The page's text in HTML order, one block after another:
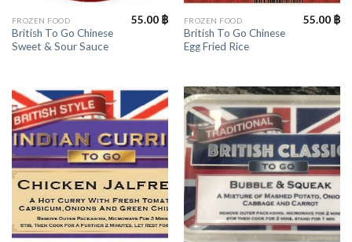
FROZEN FOOD
British To Go Chinese
Sweet & Sour Sauce
55.00 ฿ FROZEN FOOD
British To Go Chinese
Egg Fried Rice
55.00 ฿